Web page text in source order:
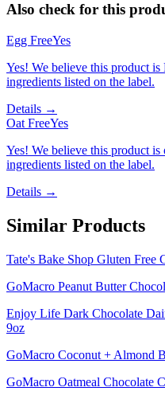
Also check for this
Egg FreeYes
Yes! We believe this product is
ingredients listed on the label.
Details →
Oat FreeYes
Yes! We believe this product is
ingredients listed on the label.
Details →
Similar Products
Tate's Bake Shop Gluten Free
GoMacro Peanut Butter
Enjoy Life Dark Chocolate
9oz
GoMacro Coconut + Almond
GoMacro Oatmeal Chocolate